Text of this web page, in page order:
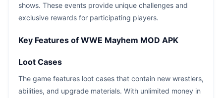
shows. These events provide unique challenges and
exclusive rewards for participating players.
Key Features of WWE Mayhem MOD APK
Loot Cases
The game features loot cases that contain new wrestlers,
abilities, and upgrade materials. With unlimited money in